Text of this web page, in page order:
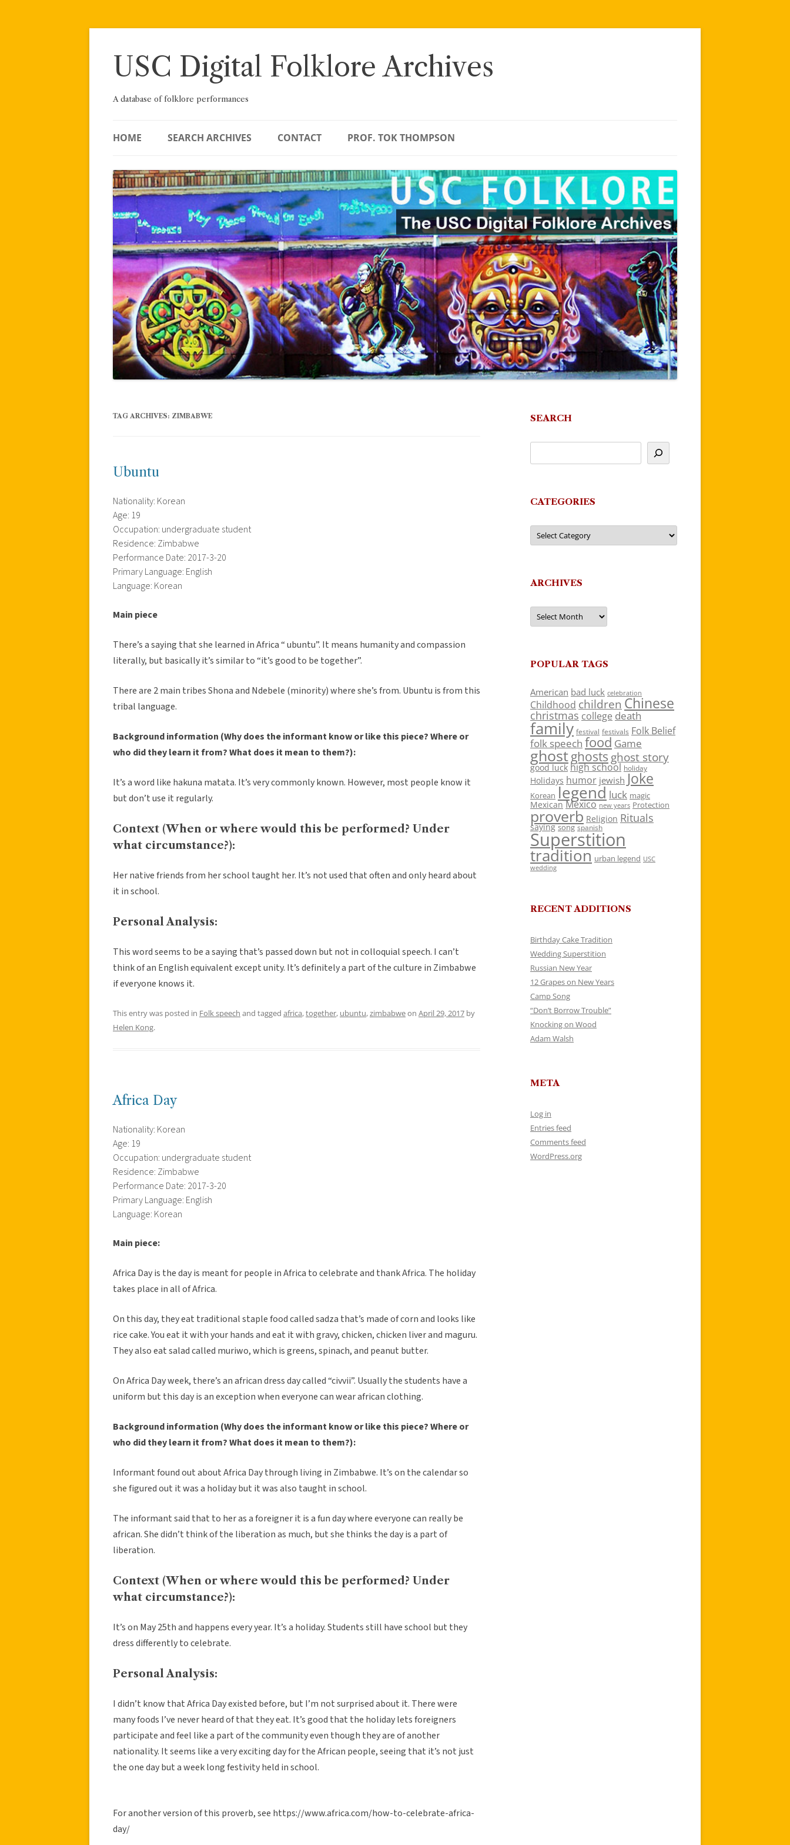
Skip
USC Digital Folklore Archives
A database of folklore performances
HOME SEARCH ARCHIVES CONTACT PROF. TOK THOMPSON
TAG ARCHIVES: ZIMBABWE
Ubuntu
Nationality: Korean
Age: 19
Occupation: undergraduate student
Residence: Zimbabwe
Performance Date: 2017-3-20
Primary Language: English
Language: Korean
Main piece
There’s a saying that she learned in Africa “ ubuntu”. It means humanity and compassion
literally, but basically it’s similar to “it’s good to be together”.
There are 2 main tribes Shona and Ndebele (minority) where she’s from. Ubuntu is from this
tribal language.
Background information (Why does the informant know or like this piece? Where or
who did they learn it from? What does it mean to them?):
It’s a word like hakuna matata. It’s very commonly known. However, most people know it
but don’t use it regularly.
Context (When or where would this be performed? Under
what circumstance?):
Her native friends from her school taught her. It’s not used that often and only heard about
it in school.
Personal Analysis:
This word seems to be a saying that’s passed down but not in colloquial speech. I can’t
think of an English equivalent except unity. It’s definitely a part of the culture in Zimbabwe
if everyone knows it.
This entry was posted in Folk speech and tagged africa,together, ubuntu,zimbabweon April 29, 2017 by
Helen Kong.
Africa Day
Nationality: Korean
Age: 19
Occupation: undergraduate student
Residence: Zimbabwe
Performance Date: 2017-3-20
Primary Language: English
Language: Korean
Main piece:
Africa Day is the day is meant for people in Africa to celebrate and thank Africa. The holiday
takes place in all of Africa.
On this day, they eat traditional staple food called sadza that’s made of corn and looks like
rice cake. You eat it with your hands and eat it with gravy, chicken, chicken liver and maguru.
They also eat salad called muriwo, which is greens, spinach, and peanut butter.
On Africa Day week, there’s an african dress day called “civvii”. Usually the students have a
uniform but this day is an exception when everyone can wear african clothing.
Background information (Why does the informant know or like this piece? Where or
who did they learn it from? What does it mean to them?):
Informant found out about Africa Day through living in Zimbabwe. It’s on the calendar so
she figured out it was a holiday but it was also taught in school.
The informant said that to her as a foreigner it is a fun day where everyone can really be
african. She didn’t think of the liberation as much, but she thinks the day is a part of
liberation.
Context (When or where would this be performed? Under
what circumstance?):
It’s on May 25th and happens every year. It’s a holiday. Students still have school but they
dress differently to celebrate.
Personal Analysis:
I didn’t know that Africa Day existed before, but I’m not surprised about it. There were
many foods I’ve never heard of that they eat. It’s good that the holiday lets foreigners
participate and feel like a part of the community even though they are of another
nationality. It seems like a very exciting day for the African people, seeing that it’s not just
the one day but a week long festivity held in school.
For another version of this proverb, see https://www.africa.com/how-to-celebrate-africa-
day/
SEARCH
CATEGORIES
Categories
ARCHIVES
Archives
POPULAR TAGS
American bad luck celebration
Childhood children Chinese
christmas college death
family festival festivals Folk Belief
folk speech food Game
ghostghosts ghost story
good luck high school holiday
Holidays humor jewish Joke
Korean legend luck magic
Mexican Mexico new years Protection
proverb Religion Rituals
saying song spanish
Superstition
tradition urban legend USC
wedding
RECENT ADDITIONS
Birthday Cake Tradition
Wedding Superstition
Russian New Year
12 Grapes on New Years
Camp Song
“Don’t Borrow Trouble”
Knocking on Wood
Adam Walsh
META
Log in
Entries feed
Comments feed
WordPress.org